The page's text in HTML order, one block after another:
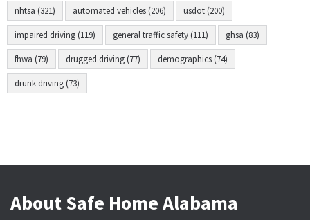
nhtsa (321) automated vehicles (206) usdot (200)
impaired driving (119) general traffic safety (111) ghsa (83)
fhwa (79) drugged driving (77) demographics (74)
drunk driving (73)
About Safe Home Alabama